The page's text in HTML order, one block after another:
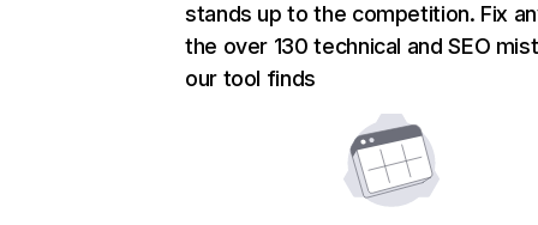
stands up to the competition. Fix
the over 130 technical and SEO
our tool finds